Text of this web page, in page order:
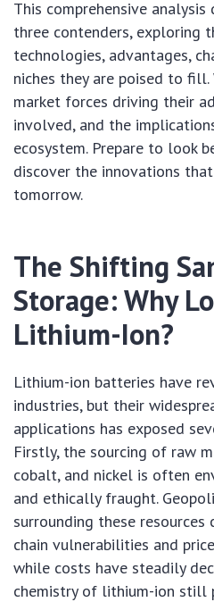
This comprehensive
three contenders, exploring
technologies, advantages,
niches they are poised to
market forces driving their
involved, and the
ecosystem. Prepare to look
discover the innovations
tomorrow.
The Shifting
Storage: Why
Lithium-Ion?
Lithium-ion batteries have
industries, but their
applications has exposed
Firstly, the sourcing of raw
cobalt, and nickel is often
and ethically fraught.
surrounding these
chain vulnerabilities and
while costs have steadily
chemistry of lithium-ion still